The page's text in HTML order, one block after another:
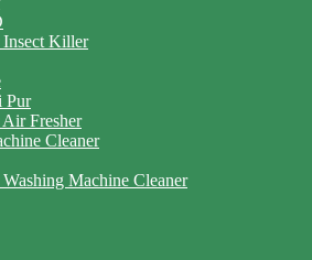
Insect Killer
Pur
Fresher
Cleaner
Machine Cleaner